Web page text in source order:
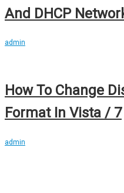
And DHCP
admin
How To Change
Format In Vista / 7
admin